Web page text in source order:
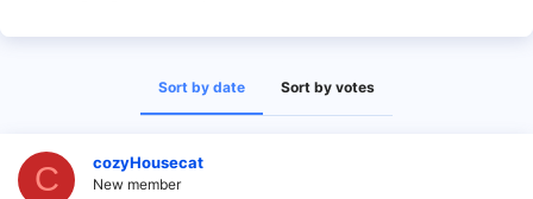
Sort by date Sort by votes
C cozyHousecat
New member